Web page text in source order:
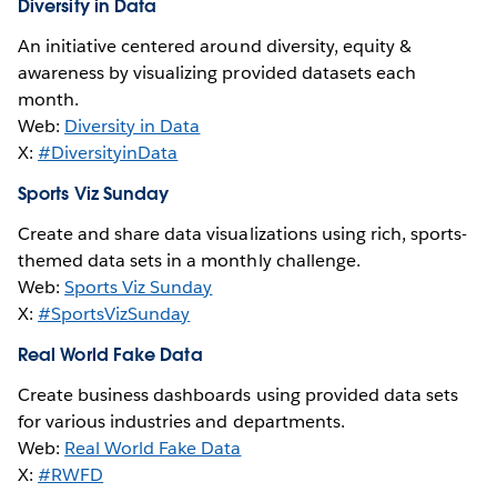
Diversity in Data
An initiative centered around diversity, equity &
awareness by visualizing provided datasets each
month.
Web: Diversity in Data
X:#DiversityinData
Sports Viz Sunday
Create and share data visualizations using rich, sports-
themed data sets in a monthly challenge.
Web:Sports Viz Sunday
X:#SportsVizSunday
Real World Fake Data
Create business dashboards using provided data sets
for various industries and departments.
Web: Real World Fake Data
X:#RWFD